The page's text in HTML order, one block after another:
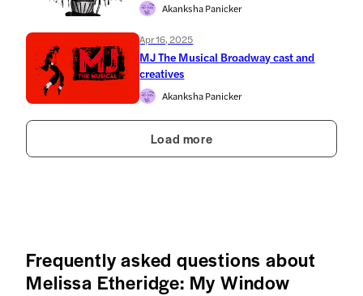
Akanksha Panicker
Apr 16, 2025
MJ The Musical Broadway cast and
creatives
Akanksha Panicker
Load more
Frequently asked questions about
Melissa Etheridge: My Window